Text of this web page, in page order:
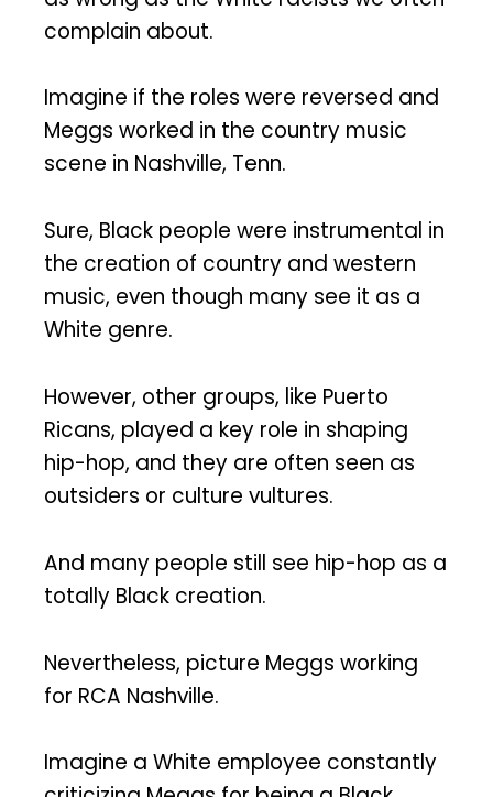
complain about.
Imagine if the roles were reversed and
Meggs worked in the country music
scene in Nashville, Tenn.
Sure, Black people were instrumental in
the creation of country and western
music, even though many see it as a
White genre.
However, other groups, like Puerto
Ricans, played a key role in shaping
hip-hop, and they are often seen as
outsiders or culture vultures.
And many people still see hip-hop as a
totally Black creation.
Nevertheless, picture Meggs working
for RCA Nashville.
Imagine a White employee constantly